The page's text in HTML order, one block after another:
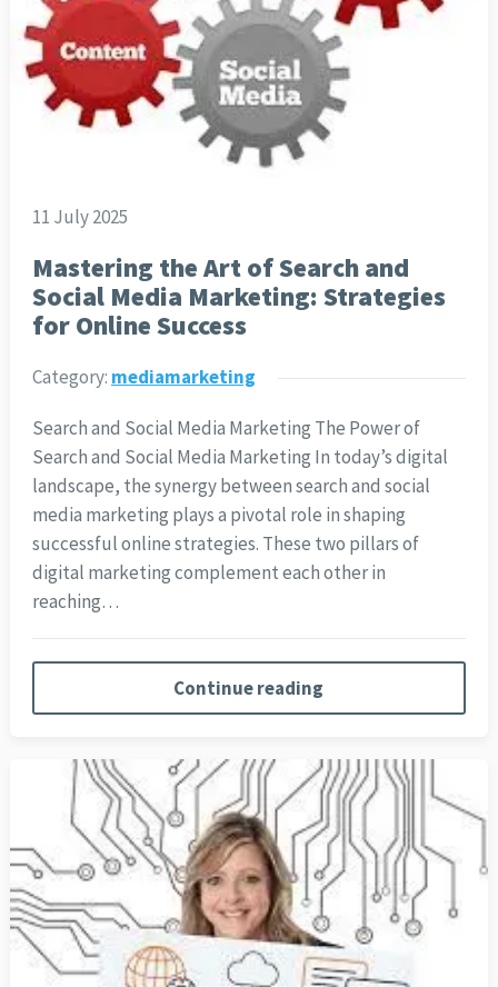
11 July 2025
Mastering the Art of Search and
Social Media Marketing: Strategies
for Online Success
Category: mediamarketing
Search and Social Media Marketing The Power of
Search and Social Media Marketing In today’s digital
landscape, the synergy between search and social
media marketing plays a pivotal role in shaping
successful online strategies. These two pillars of
digital marketing complement each other in
reaching…
Continue reading